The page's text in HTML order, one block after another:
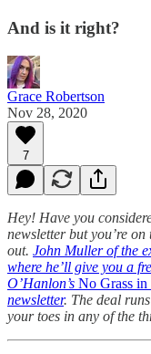
And is it right?
Grace Robertson
Nov 28, 2020
7
Hey! Have you
newsletter but you’re on
out. John Muller of the
where he’ll give you a
O’Hanlon’s No Grass in
newsletter. The deal
your toes in any of the